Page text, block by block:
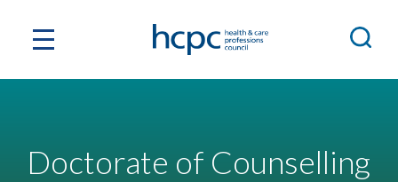
Doctorate of Counselling